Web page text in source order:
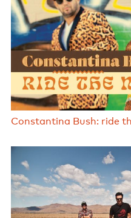
Constantina Bush: ride